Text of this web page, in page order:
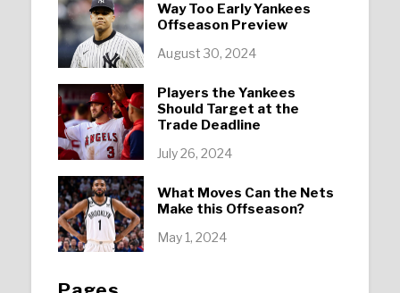
Way Too Early Yankees
Offseason Preview
August 30, 2024
Players the Yankees
Should Target at the
Trade Deadline
July 26, 2024
What Moves Can the Nets
Make this Offseason?
May 1, 2024